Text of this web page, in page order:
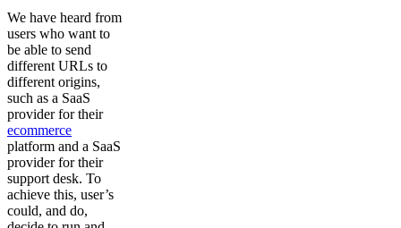
We have heard from
users who want to
be able to send
different URLs to
different origins,
such as a SaaS
provider for their
ecommerce
platform and a SaaS
provider for their
support desk. To
achieve this, user’s
could, and do,